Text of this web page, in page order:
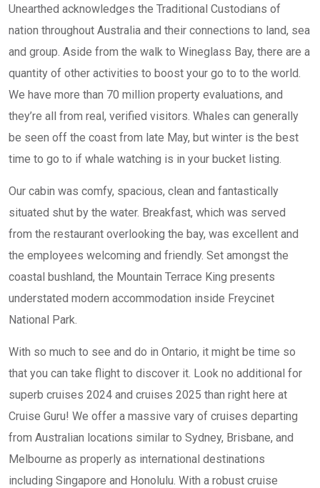
Unearthed acknowledges the Traditional Custodians of
nation throughout Australia and their connections to land, sea
and group. Aside from the walk to Wineglass Bay, there are a
quantity of other activities to boost your go to to the world.
We have more than 70 million property evaluations, and
they’re all from real, verified visitors. Whales can generally
be seen off the coast from late May, but winter is the best
time to go to if whale watching is in your bucket listing.
Our cabin was comfy, spacious, clean and fantastically
situated shut by the water. Breakfast, which was served
from the restaurant overlooking the bay, was excellent and
the employees welcoming and friendly. Set amongst the
coastal bushland, the Mountain Terrace King presents
understated modern accommodation inside Freycinet
National Park.
With so much to see and do in Ontario, it might be time so
that you can take flight to discover it. Look no additional for
superb cruises 2024 and cruises 2025 than right here at
Cruise Guru! We offer a massive vary of cruises departing
from Australian locations similar to Sydney, Brisbane, and
Melbourne as properly as international destinations
including Singapore and Honolulu. With a robust cruise